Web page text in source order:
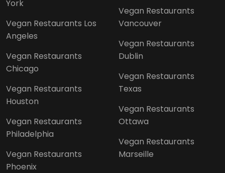
York
Vegan Restaurants Los
Angeles
Vegan Restaurants
Chicago
Vegan Restaurants
Houston
Vegan Restaurants
Philadelphia
Vegan Restaurants
Phoenix
Vegan Restaurants
Vancouver
Vegan Restaurants
Dublin
Vegan Restaurants
Texas
Vegan Restaurants
Ottawa
Vegan Restaurants
Marseille